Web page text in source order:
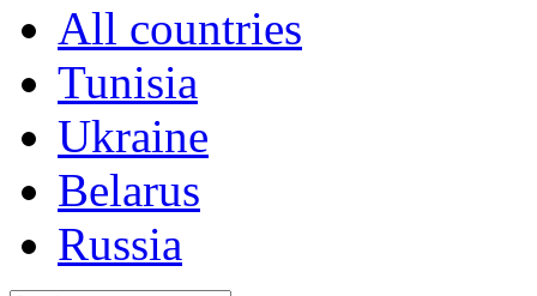
All countries
Tunisia
Ukraine
Belarus
Russia